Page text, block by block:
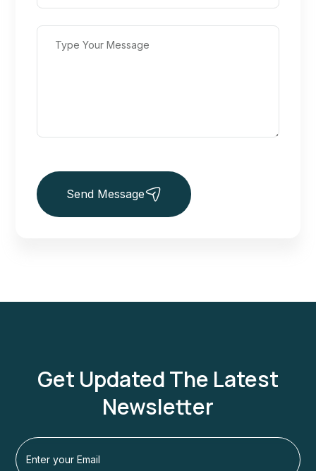
Send Message
Get Updated The Latest
Newsletter